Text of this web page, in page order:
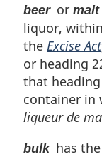
n
a
l
n
o
t
e
:
beeror
liquor,
the Excise Act
or heading
that
container in
liqueur de
bulkhas the